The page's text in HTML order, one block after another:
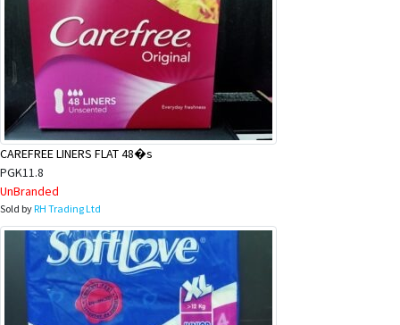
CAREFREE LINERS FLAT 48�s
PGK11.8
UnBranded
Sold byRH Trading Ltd